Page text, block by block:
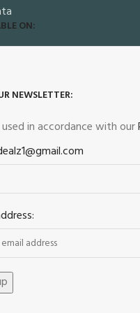
ON:
NEWSLETTER:
in accordance with our